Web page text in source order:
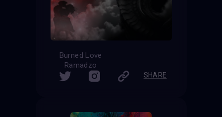
Burned Love
Ramadzo
SHARE